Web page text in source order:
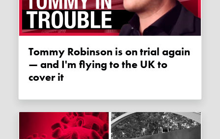
Tommy Robinson is on trial again
— and I'm flying to the UK to
cover it